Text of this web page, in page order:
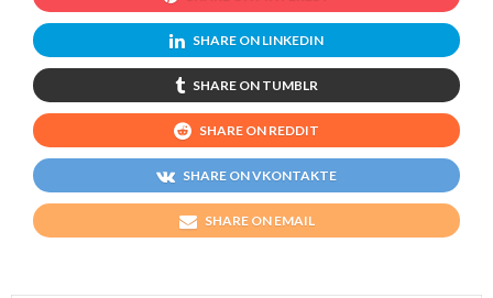
SHARE ON LINKEDIN
SHARE ON TUMBLR
SHARE ON REDDIT
SHARE ON VKONTAKTE
SHARE ON EMAIL